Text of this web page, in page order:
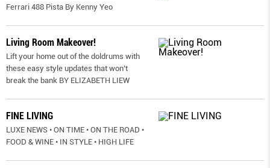
Ferrari 488 Pista By Kenny Yeo
Living Room Makeover!
Lift your home out of the doldrums with
these easy style updates that won’t
break the bank BY ELIZABETH LIEW
FINE LIVING
LUXE NEWS • ON TIME • ON THE ROAD •
FOOD & WINE • IN STYLE • HIGH LIFE